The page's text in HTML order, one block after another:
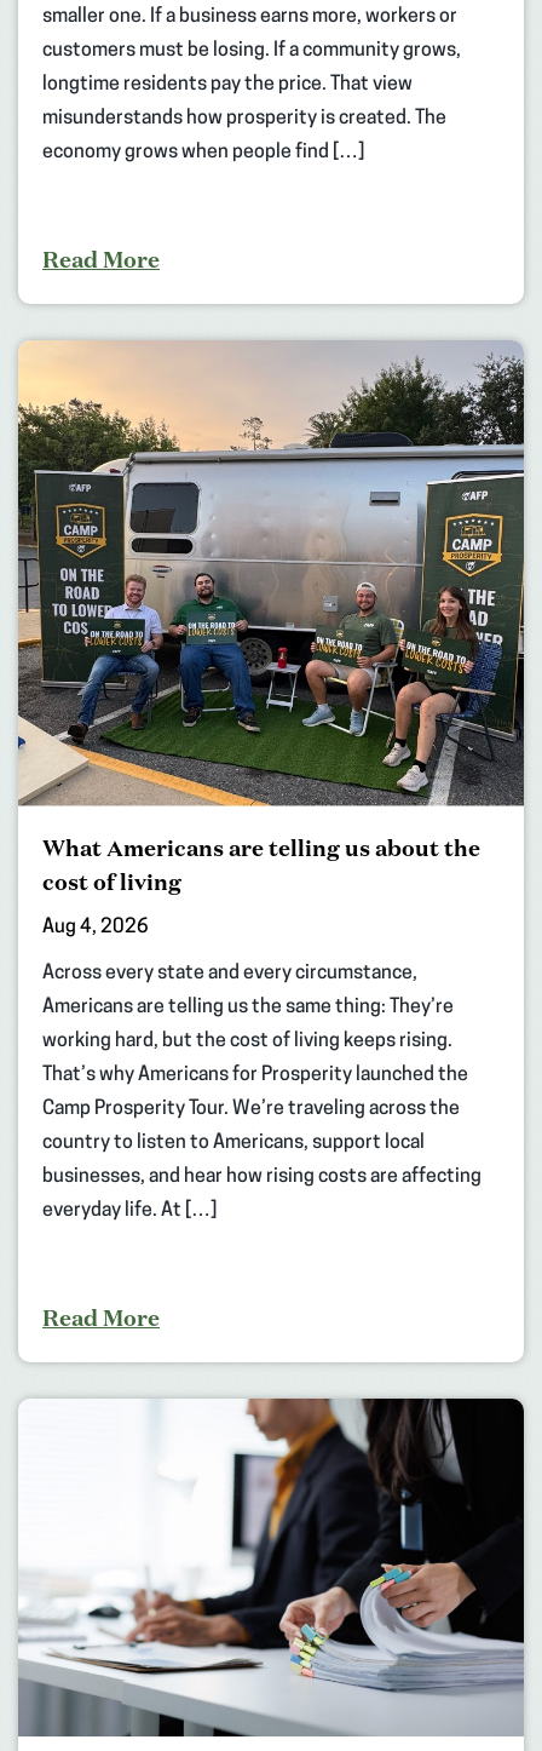
smaller one. If a business earns more, workers or
customers must be losing. If a community grows,
longtime residents pay the price. That view
misunderstands how prosperity is created. The
economy grows when people find […]
Read More
What Americans are telling us about the
cost of living
Aug 4, 2026
Across every state and every circumstance,
Americans are telling us the same thing: They’re
working hard, but the cost of living keeps rising.
That’s why Americans for Prosperity launched the
Camp Prosperity Tour. We’re traveling across the
country to listen to Americans, support local
businesses, and hear how rising costs are affecting
everyday life. At […]
Read More